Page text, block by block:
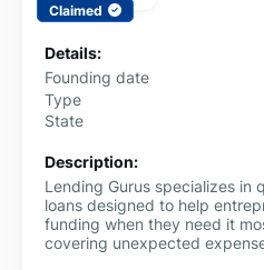
Claimed
Details:
Founding date
Type
State
Description:
Lending Gurus specializes in
loans designed to help
funding when they need it
covering unexpected